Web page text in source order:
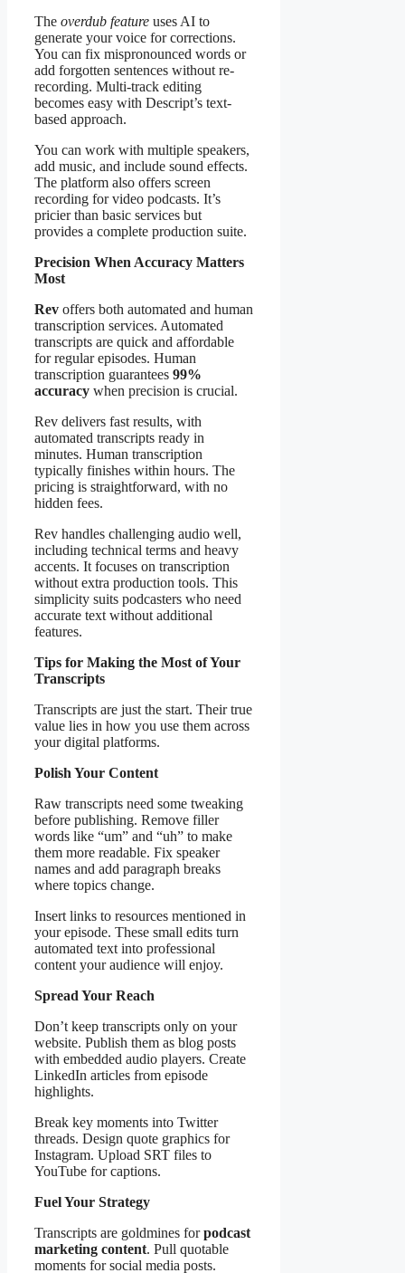
The overdub feature uses AI to
generate your voice for corrections.
You can fix mispronounced words or
add forgotten sentences without re-
recording. Multi-track editing
becomes easy with Descript’s text-
based approach.
You can work with multiple speakers,
add music, and include sound effects.
The platform also offers screen
recording for video podcasts. It’s
pricier than basic services but
provides a complete production suite.
Precision When Accuracy Matters
Most
Rev offers both automated and human
transcription services. Automated
transcripts are quick and affordable
for regular episodes. Human
transcription guarantees 99%
accuracy when precision is crucial.
Rev delivers fast results, with
automated transcripts ready in
minutes. Human transcription
typically finishes within hours. The
pricing is straightforward, with no
hidden fees.
Rev handles challenging audio well,
including technical terms and heavy
accents. It focuses on transcription
without extra production tools. This
simplicity suits podcasters who need
accurate text without additional
features.
Tips for Making the Most of Your
Transcripts
Transcripts are just the start. Their true
value lies in how you use them across
your digital platforms.
Polish Your Content
Raw transcripts need some tweaking
before publishing. Remove filler
words like “um” and “uh” to make
them more readable. Fix speaker
names and add paragraph breaks
where topics change.
Insert links to resources mentioned in
your episode. These small edits turn
automated text into professional
content your audience will enjoy.
Spread Your Reach
Don’t keep transcripts only on your
website. Publish them as blog posts
with embedded audio players. Create
LinkedIn articles from episode
highlights.
Break key moments into Twitter
threads. Design quote graphics for
Instagram. Upload SRT files to
YouTube for captions.
Fuel Your Strategy
Transcripts are goldmines forpodcast
marketing content. Pull quotable
moments for social media posts.